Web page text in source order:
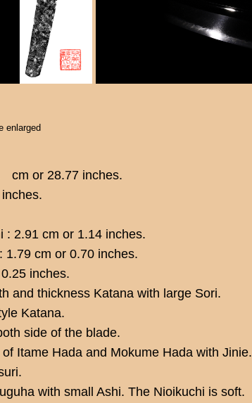
enlarged
or 28.77 inches.
: 2.91 cm or 1.14 inches.
1.79 cm or 0.70 inches.
inches.
and thickness Katana with large Sori.
Katana.
side of the blade.
Itame Hada and Mokume Hada with Jinie.
with small Ashi. The Nioikuchi is soft.